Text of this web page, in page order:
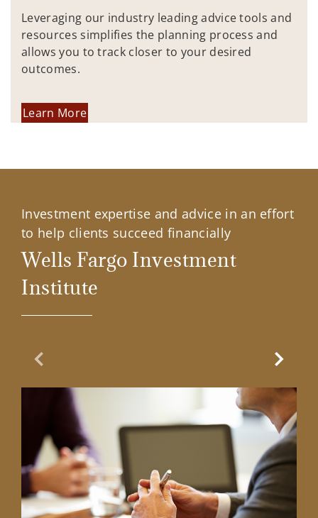
Leveraging our industry leading advice tools and
resources simplifies the planning process and
allows you to track closer to your desired
outcomes.
Learn More
Investment expertise and advice in an effort
to help clients succeed financially
Wells Fargo Investment
Institute
Previous Slide Next